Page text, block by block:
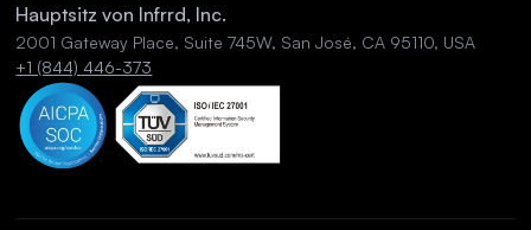
Hauptsitz von Infrrd, Inc.
2001 Gateway Place, Suite 745W, San José, CA 95110, USA
+1 (844) 446-373